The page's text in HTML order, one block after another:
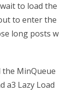
to load the
to enter the
long posts w
the MinQueue
a3 Lazy Load